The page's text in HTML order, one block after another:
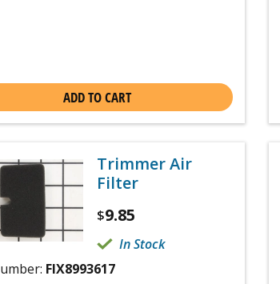
ADD TO CART
Trimmer Air
Filter
$9.85
In Stock
FIX8993617